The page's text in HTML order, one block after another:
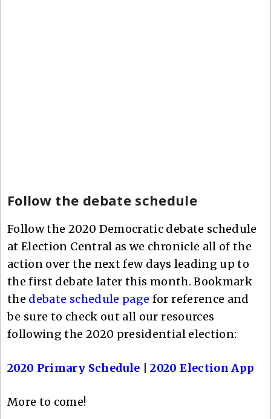
Follow the debate schedule
Follow the 2020 Democratic debate schedule
at Election Central as we chronicle all of the
action over the next few days leading up to
the first debate later this month. Bookmark
the debate schedule page for reference and
be sure to check out all our resources
following the 2020 presidential election:
2020 Primary Schedule |2020 Election App
More to come!